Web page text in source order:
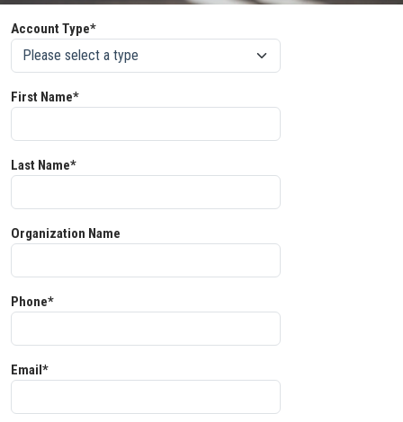
Account Type*
First Name*
Last Name*
Organization Name
Phone*
Email*